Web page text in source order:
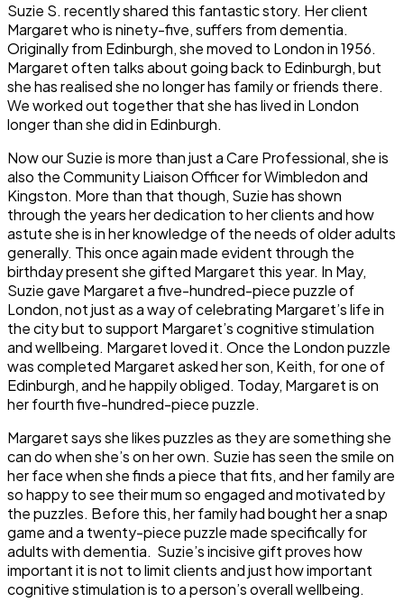
Suzie S. recently shared this fantastic story. Her client
Margaret who is ninety-five, suffers from dementia.
Originally from Edinburgh, she moved to London in 1956.
Margaret often talks about going back to Edinburgh, but
she has realised she no longer has family or friends there.
We worked out together that she has lived in London
longer than she did in Edinburgh.
Now our Suzie is more than just a Care Professional, she is
also the Community Liaison Officer for Wimbledon and
Kingston. More than that though, Suzie has shown
through the years her dedication to her clients and how
astute she is in her knowledge of the needs of older adults
generally. This once again made evident through the
birthday present she gifted Margaret this year. In May,
Suzie gave Margaret a five-hundred-piece puzzle of
London, not just as a way of celebrating Margaret’s life in
the city but to support Margaret’s cognitive stimulation
and wellbeing. Margaret loved it. Once the London puzzle
was completed Margaret asked her son, Keith, for one of
Edinburgh, and he happily obliged. Today, Margaret is on
her fourth five-hundred-piece puzzle.
Margaret says she likes puzzles as they are something she
can do when she’s on her own. Suzie has seen the smile on
her face when she finds a piece that fits, and her family are
so happy to see their mum so engaged and motivated by
the puzzles. Before this, her family had bought her a snap
game and a twenty-piece puzzle made specifically for
adults with dementia. Suzie’s incisive gift proves how
important it is not to limit clients and just how important
cognitive stimulation is to a person’s overall wellbeing.